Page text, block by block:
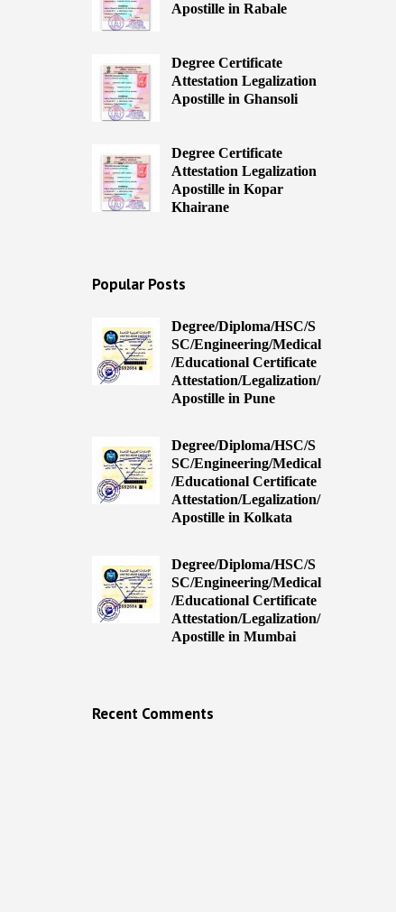
Apostille in Rabale
Degree Certificate
Attestation Legalization
Apostille in Ghansoli
Degree Certificate
Attestation Legalization
Apostille in Kopar
Khairane
Popular Posts
Degree/Diploma/HSC/S
SC/Engineering/Medical
/Educational Certificate
Attestation/Legalization/
Apostille in Pune
Degree/Diploma/HSC/S
SC/Engineering/Medical
/Educational Certificate
Attestation/Legalization/
Apostille in Kolkata
Degree/Diploma/HSC/S
SC/Engineering/Medical
/Educational Certificate
Attestation/Legalization/
Apostille in Mumbai
Recent Comments